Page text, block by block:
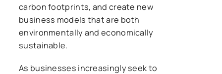
carbon footprints, and create new
business models that are both
environmentally and economically
sustainable.
As businesses increasingly seek to